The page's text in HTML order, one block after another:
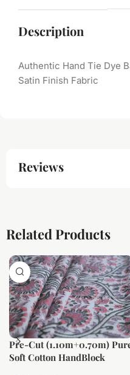
Description
Authentic Hand Tie Dye
Satin Finish Fabric
Reviews
Related Products
Pre-Cut (1.10m+0.70m)
Soft Cotton HandBlock